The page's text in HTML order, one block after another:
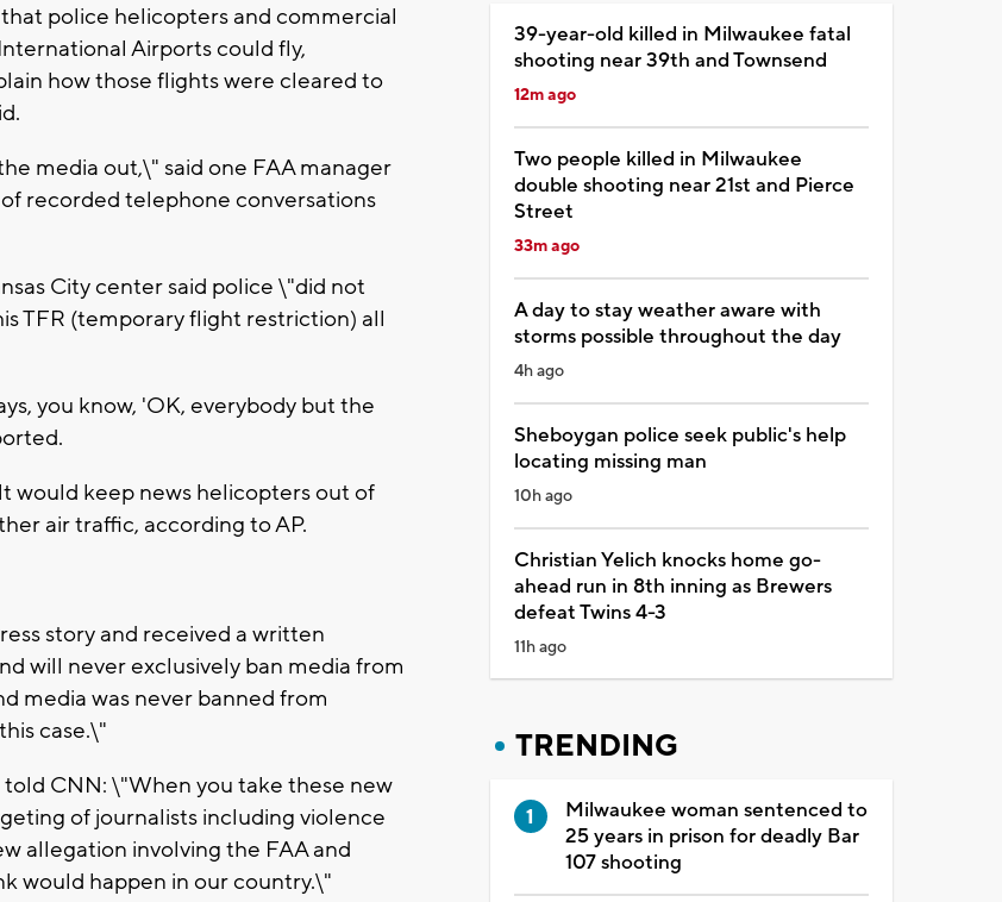
police helicopters and commercial
Airports could fly,
how those flights were cleared to
media out,\" said one FAA manager
recorded telephone conversations
City center said police \"did not
TFR (temporary flight restriction) all
you know, 'OK, everybody but the
would keep news helicopters out of
air traffic, according to AP.
story and received a written
will never exclusively ban media from
media was never banned from
case.\"
CNN: \"When you take these new
of journalists including violence
allegation involving the FAA and
would happen in our country.\"
39-year-old killed in Milwaukee fatal
shooting near 39th and Townsend
12m ago
Two people killed in Milwaukee
double shooting near 21st and Pierce
Street
33m ago
A day to stay weather aware with
storms possible throughout the day
4h ago
Sheboygan police seek public's help
locating missing man
10h ago
Christian Yelich knocks home go-
ahead run in 8th inning as Brewers
defeat Twins 4-3
11h ago
TRENDING
Milwaukee woman sentenced to
25 years in prison for deadly Bar
107 shooting